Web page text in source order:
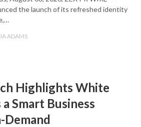
the launch of its refreshed identity
ADAMS
Highlights White
Smart Business